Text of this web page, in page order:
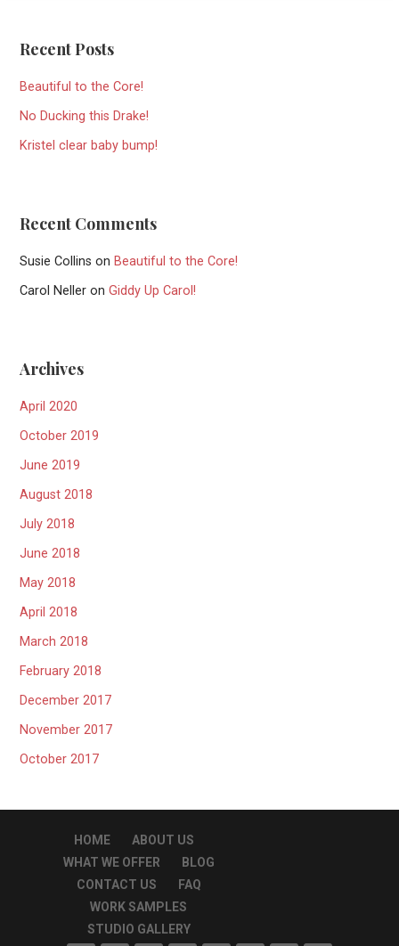
Recent Posts
Beautiful to the Core!
No Ducking this Drake!
Kristel clear baby bump!
Recent Comments
Susie Collins on Beautiful to the Core!
Carol Neller onGiddy Up Carol!
Archives
April 2020
October 2019
June 2019
August 2018
July 2018
June 2018
May 2018
April 2018
March 2018
February 2018
December 2017
November 2017
October 2017
HOME
ABOUT US
WHAT WE OFFER
BLOG
CONTACT US
FAQ
WORK SAMPLES
STUDIO GALLERY